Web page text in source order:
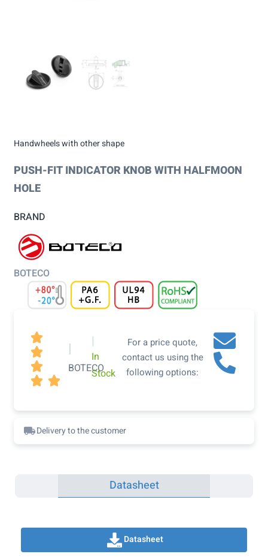
Handwheels with other shape
PUSH-FIT INDICATOR KNOB WITH HALFMOON
HOLE
BRAND
BOTECO



 
|
BOTECO
|
In
Stock
For a price quote,
contact us using the
following options:
Delivery to the customer
Datasheet
Datasheet